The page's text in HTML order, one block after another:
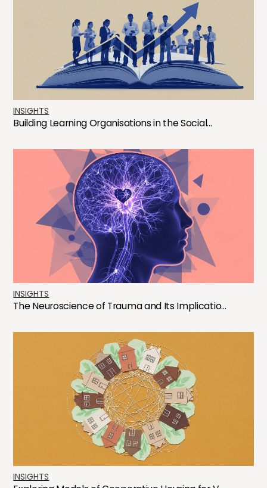
INSIGHTS
Building Learning Organisations in the Social...
INSIGHTS
The Neuroscience of Trauma and Its Implicatio...
INSIGHTS